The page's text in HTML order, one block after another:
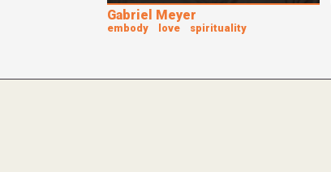
Gabriel Meyer
embody love spirituality